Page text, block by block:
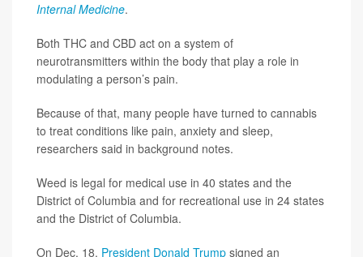
Internal Medicine.
Both THC and CBD act on a system of
neurotransmitters within the body that play a role in
modulating a person’s pain.
Because of that, many people have turned to cannabis
to treat conditions like pain, anxiety and sleep,
researchers said in background notes.
Weed is legal for medical use in 40 states and the
District of Columbia and for recreational use in 24 states
and the District of Columbia.
On Dec. 18, President Donald Trump signed an